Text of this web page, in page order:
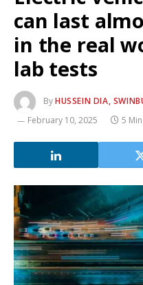
can last
in the real
lab tests
ByHUSSEIN DIA,
February 10, 2025
5